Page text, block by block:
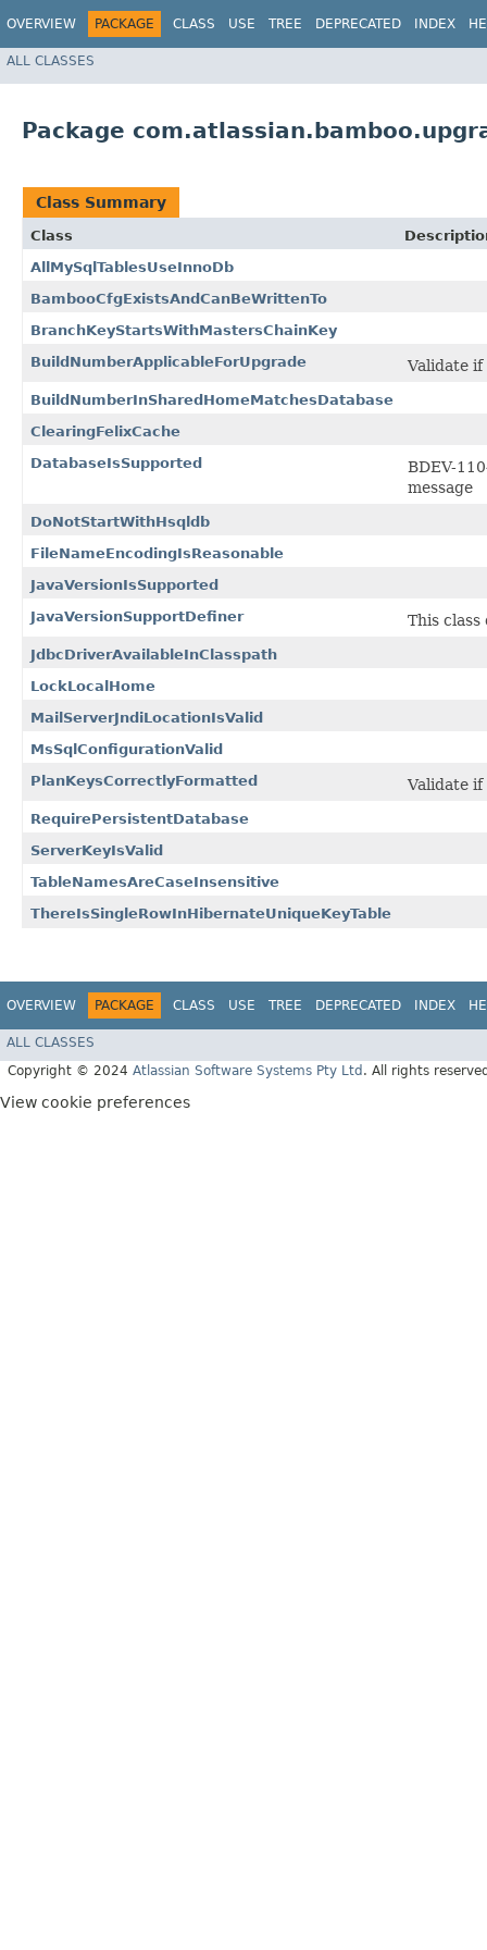
OVERVIEW PACKAGE CLASS USE TREE DEPRECATED INDEX
ALL CLASSES
Package
Class Summary
Class
AllMySqlTablesUseInnoDb
BambooCfgExistsAndCanBeWrittenTo
BranchKeyStartsWithMastersChainKey
BuildNumberApplicableForUpgrade
Validate
BuildNumberInSharedHomeMatchesDatabase
ClearingFelixCache
DatabaseIsSupported
BDEV-
message
DoNotStartWithHsqldb
FileNameEncodingIsReasonable
JavaVersionIsSupported
JavaVersionSupportDefiner
This class
JdbcDriverAvailableInClasspath
LockLocalHome
MailServerJndiLocationIsValid
MsSqlConfigurationValid
PlanKeysCorrectlyFormatted
Validate
RequirePersistentDatabase
ServerKeyIsValid
TableNamesAreCaseInsensitive
ThereIsSingleRowInHibernateUniqueKeyTable
OVERVIEW PACKAGE CLASS USE TREE DEPRECATED INDEX
ALL CLASSES
Copyright © 2024 Atlassian Software Systems Pty Ltd . All rights
View cookie preferences